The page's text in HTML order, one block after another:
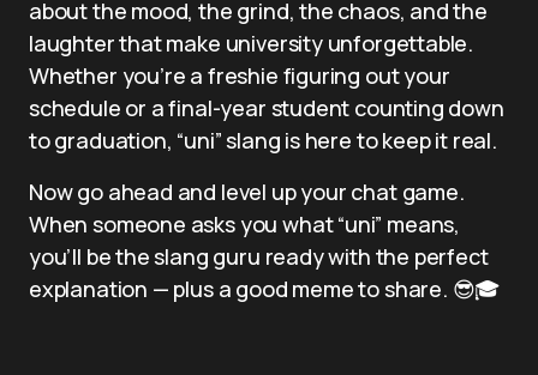
about the mood, the grind, the chaos, and the
laughter that make university unforgettable.
Whether you’re a freshie figuring out your
schedule or a final-year student counting down
to graduation, “uni” slang is here to keep it real.
Now go ahead and level up your chat game.
When someone asks you what “uni” means,
you’ll be the slang guru ready with the perfect
explanation — plus a good meme to share. 😎🎓